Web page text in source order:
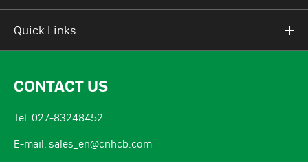
Quick Links
CONTACT US
Tel: 027-83248452
E-mail: sales_en@cnhcb.com